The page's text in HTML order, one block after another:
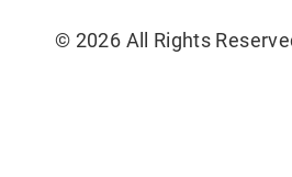
© 2026 All Rights